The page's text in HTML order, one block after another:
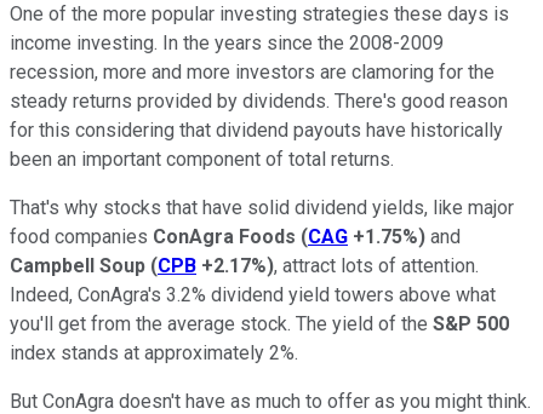
One of the more popular investing strategies these days is
income investing. In the years since the 2008-2009
recession, more and more investors are clamoring for the
steady returns provided by dividends. There's good reason
for this considering that dividend payouts have historically
been an important component of total returns.
That's why stocks that have solid dividend yields, like major
food companies ConAgra Foods (CAG +1.75%) and
Campbell Soup (CPB +2.17%), attract lots of attention.
Indeed, ConAgra's 3.2% dividend yield towers above what
you'll get from the average stock. The yield of the S&P 500
index stands at approximately 2%.
But ConAgra doesn't have as much to offer as you might think.